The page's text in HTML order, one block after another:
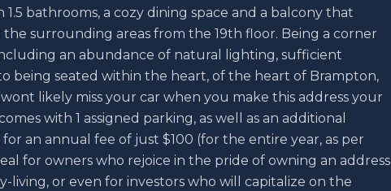
bathrooms, a cozy dining space and a balcony that
surrounding areas from the 19th floor. Being a corner
an abundance of natural lighting, sufficient
being seated within the heart, of the heart of Brampton,
likely miss your car when you make this address your
with 1 assigned parking, as well as an additional
an annual fee of just $100 (for the entire year, as per
for owners who rejoice in the pride of owning an address
living, or even for investors who will capitalize on the